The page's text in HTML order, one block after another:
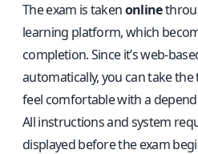
The exam is takenonline
learning platform, which
completion. Since it’s web-
automatically, you can take
feel comfortable with a
All instructions and system
displayed before the exam